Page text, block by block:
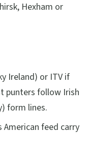
Hexham or
Ireland) or ITV if
punters follow Irish
form lines.
American feed carry